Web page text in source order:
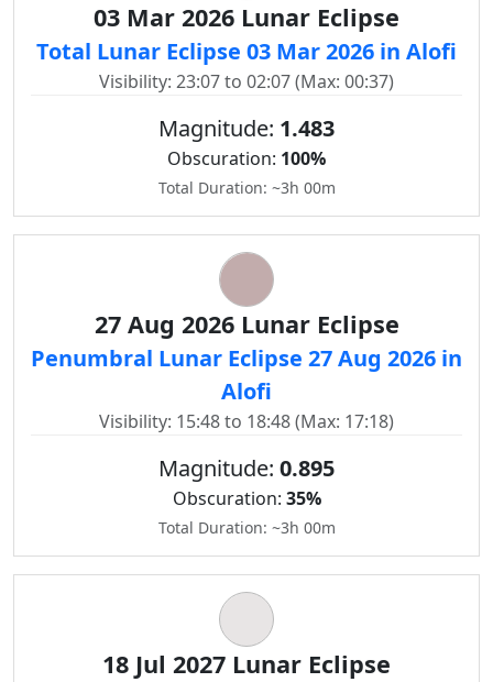
03 Mar 2026 Lunar Eclipse
Total Lunar Eclipse 03 Mar 2026 in Alofi
Visibility: 23:07 to 02:07 (Max: 00:37)
Magnitude: 1.483
Obscuration: 100%
Total Duration: ~3h 00m
27 Aug 2026 Lunar Eclipse
Penumbral Lunar Eclipse 27 Aug 2026 in
Alofi
Visibility: 15:48 to 18:48 (Max: 17:18)
Magnitude: 0.895
Obscuration: 35%
Total Duration: ~3h 00m
18 Jul 2027 Lunar Eclipse